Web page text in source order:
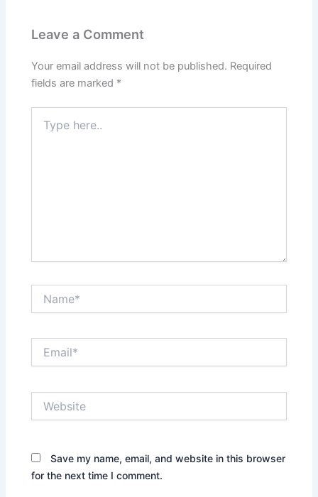
Leave a Comment
Your email address will not be published. Required
fields are marked *
here..
Save my name, email, and website in this browser
for the next time I comment.